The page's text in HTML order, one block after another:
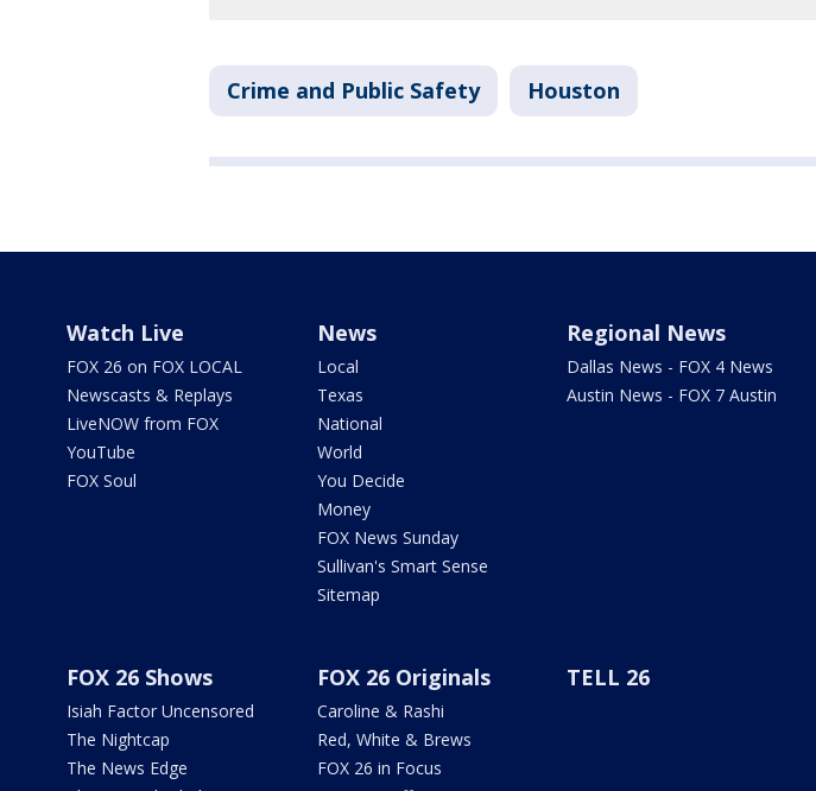
Crime and Public Safety Houston
Watch Live
FOX 26 on FOX LOCAL
Newscasts & Replays
LiveNOW from FOX
YouTube
FOX Soul
News
Local
Texas
National
World
You Decide
Money
FOX News Sunday
Sullivan's Smart Sense
Sitemap
Regional News
Dallas News - FOX 4 News
Austin News - FOX 7 Austin
FOX 26 Shows
Isiah Factor Uncensored
The Nightcap
The News Edge
FOX 26 Originals
Caroline & Rashi
Red, White & Brews
FOX 26 in Focus
TELL 26